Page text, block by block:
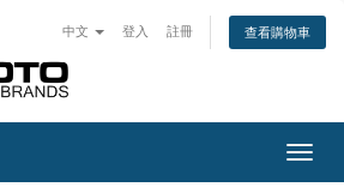
中文 登入 註冊 查看購物車
切
換